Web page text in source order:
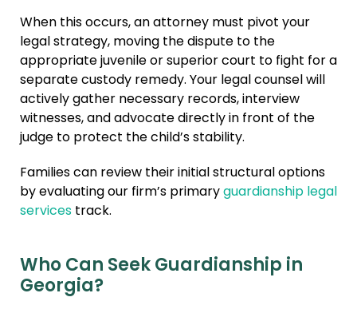
When this occurs, an attorney must pivot your
legal strategy, moving the dispute to the
appropriate juvenile or superior court to fight for a
separate custody remedy. Your legal counsel will
actively gather necessary records, interview
witnesses, and advocate directly in front of the
judge to protect the child’s stability.
Families can review their initial structural options
by evaluating our firm’s primaryguardianship legal
servicestrack.
Who Can Seek Guardianship in
Georgia?